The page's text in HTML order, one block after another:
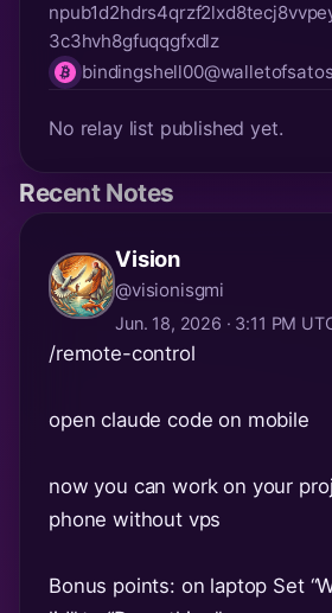
3c3hvh8gfuqqgfxdlz
npub
lnurl
No relay list published yet.
Recent Notes
Vision
@visionisgmi
Jun. 18, 2026 · 3:11 PM
/remote-control
open claude code on mobile
now you can work on your
phone without vps
Bonus points: on laptop Set